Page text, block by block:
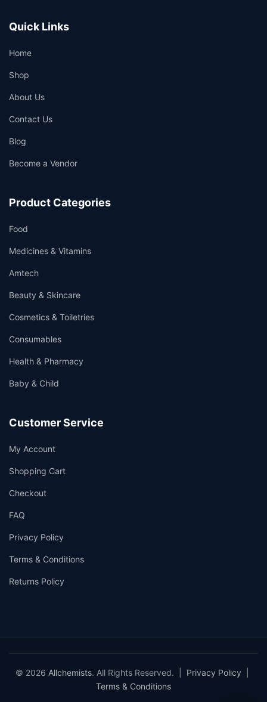
Quick Links
Home
Shop
About Us
Contact Us
Blog
Become a Vendor
Product Categories
Food
Medicines & Vitamins
Amtech
Beauty & Skincare
Cosmetics & Toiletries
Consumables
Health & Pharmacy
Baby & Child
Customer Service
My Account
Shopping Cart
Checkout
FAQ
Privacy Policy
Terms & Conditions
Returns Policy
© 2026 Allchemists. All Rights Reserved. | Privacy Policy
Terms & Conditions